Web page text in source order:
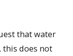
that water
this does not